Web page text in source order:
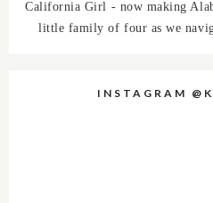
California Girl - now making
little family of four as we
INSTAGRAM